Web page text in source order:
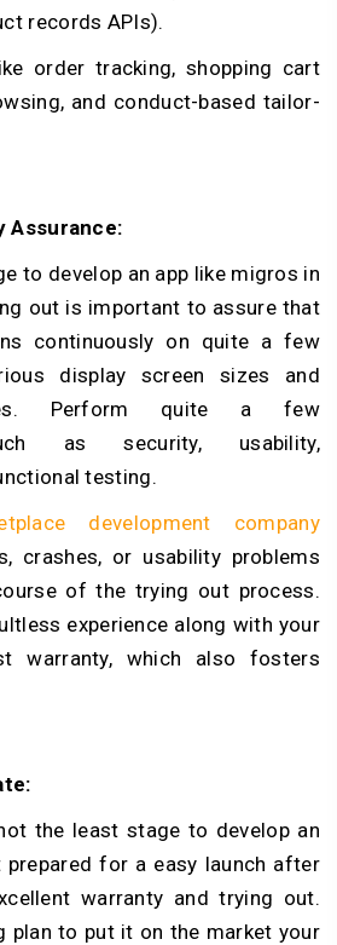
records APIs).
order tracking, shopping cart
and conduct-based tailor-
Assurance:
to develop an app like migros in
out is important to assure that
continuously on quite a few
display screen sizes and
Perform quite a few
as security, usability,
testing.
development company
crashes, or usability problems
of the trying out process.
experience along with your
warranty, which also fosters
the least stage to develop an
prepared for a easy launch after
warranty and trying out.
plan to put it on the market your